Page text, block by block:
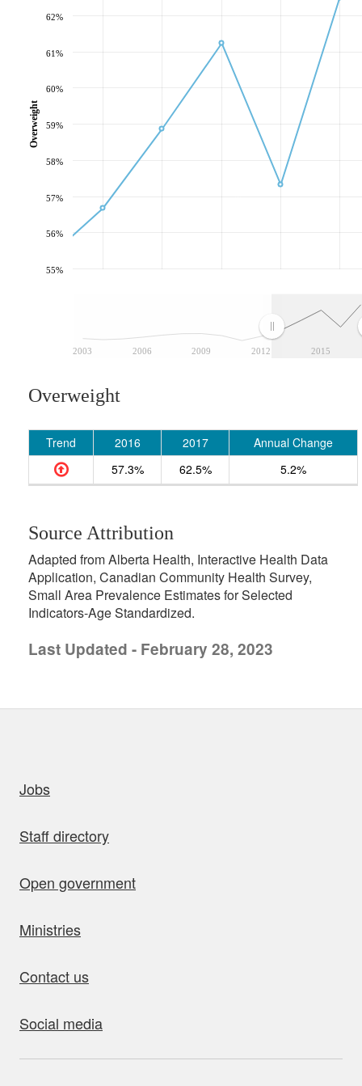
2003 2006 2009 2012 2015
55%
56%
57%
58%
59%
60%
61%
62%
Overweight
Overweight
Trend 2016 2017
Annual Change
57.3%
62.5% 5.2%
Source Attribution
Adapted from Alberta Health, Interactive Health Data
Application, Canadian Community Health Survey,
Small Area Prevalence Estimates for Selected
Indicators-Age Standardized.
Last Updated - February 28, 2023
Jobs
Staff directory
Open government
Ministries
Contact us
Social media